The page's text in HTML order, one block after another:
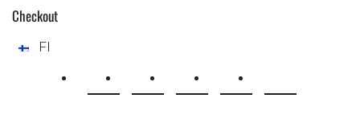
Checkout
FI